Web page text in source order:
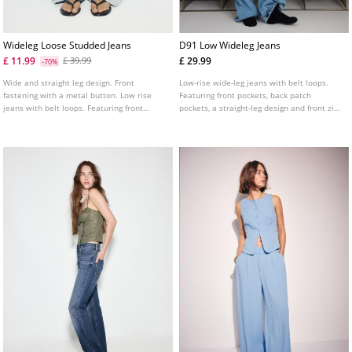
Wideleg Loose Studded Jeans
£ 11.99
-70% £ 39.99
Wide and straight leg design. Front
fastening with a metal button. Low rise
jeans with belt loops. Featuring front
D91 Low Wideleg Jeans
£ 29.99
Low-rise wide-leg jeans with belt loops.
Featuring front pockets, back patch
pockets, a straight-leg design and front zip